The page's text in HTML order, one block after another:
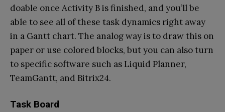
doable once Activity B is finished, and you’ll be
able to see all of these task dynamics right away
in a Gantt chart. The analog way is to draw this on
paper or use colored blocks, but you can also turn
to specific software such as Liquid Planner,
TeamGantt, and Bitrix24.
Task Board